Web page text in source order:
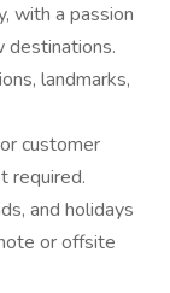
with a passion
destinations.
landmarks,
customer
required.
and holidays
or offsite